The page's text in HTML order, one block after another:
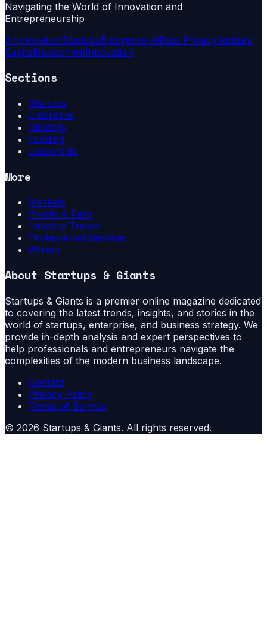
Navigating the World of Innovation and
Entrepreneurship
AiInnovationStartupsEnterprise AiData PrivacyVenture
CapitalInvestmentInnovation
Sections
Startups
Enterprise
Strategy
Funding
Leadership
More
Markets
Events & Fairs
Industry Trends
Professional Services
Writers
About Startups & Giants
Startups & Giants is a premier online magazine dedicated
to covering the latest trends, insights, and stories in the
world of startups, enterprise, and business strategy. We
provide in-depth analysis and expert perspectives to
help professionals and entrepreneurs navigate the
complexities of the modern business landscape.
Contact
Privacy Policy
Terms of Service
© 2026 Startups & Giants. All rights reserved.